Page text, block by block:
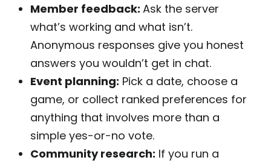
Member feedback: Ask the server
what’s working and what isn’t.
Anonymous responses give you honest
answers you wouldn’t get in chat.
Event planning: Pick a date, choose a
game, or collect ranked preferences for
anything that involves more than a
simple yes-or-no vote.
Community research: If you run a